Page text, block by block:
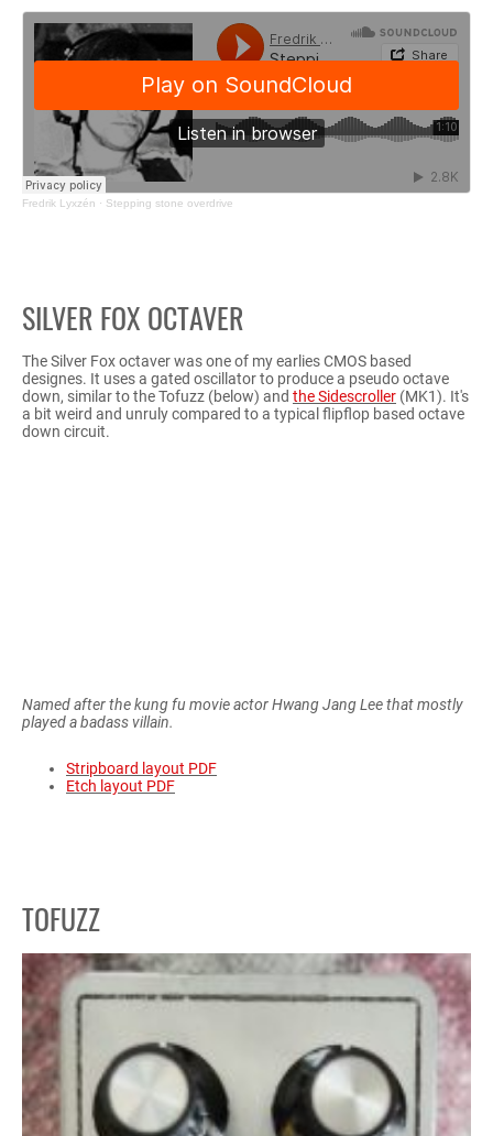
Fredrik Lyxzén · Stepping stone overdrive
SILVER FOX OCTAVER
The Silver Fox octaver was one of my earlies CMOS based
designes. It uses a gated oscillator to produce a pseudo octave
down, similar to the Tofuzz (below) and the Sidescroller (MK1). It's
a bit weird and unruly compared to a typical flipflop based octave
down circuit.
Stripboard layout PDF
Etch layout PDF
Named after the kung fu movie actor Hwang Jang Lee that mostly
played a badass villain.
TOFUZZ